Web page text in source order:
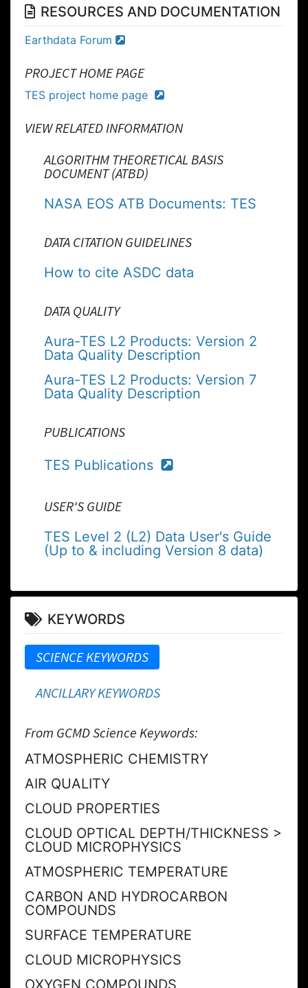
RESOURCES AND DOCUMENTATION
Earthdata Forum
PROJECT HOME PAGE
TES project home page
VIEW RELATED INFORMATION
ALGORITHM THEORETICAL BASIS
DOCUMENT (ATBD)
NASA EOS ATB Documents: TES
DATA CITATION GUIDELINES
How to cite ASDC data
DATA QUALITY
Aura-TES L2 Products: Version 2
Data Quality Description
Aura-TES L2 Products: Version 7
Data Quality Description
PUBLICATIONS
TES Publications
USER'S GUIDE
TES Level 2 (L2) Data User's Guide
(Up to & including Version 8 data)
KEYWORDS
SCIENCE KEYWORDS
ANCILLARY KEYWORDS
From GCMD Science Keywords:
ATMOSPHERIC CHEMISTRY
AIR QUALITY
CLOUD PROPERTIES
CLOUD OPTICAL DEPTH/THICKNESS >
CLOUD MICROPHYSICS
ATMOSPHERIC TEMPERATURE
CARBON AND HYDROCARBON
COMPOUNDS
SURFACE TEMPERATURE
CLOUD MICROPHYSICS
OXYGEN COMPOUNDS